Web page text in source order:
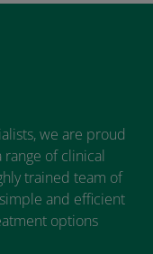
we are proud
of clinical
trained team of
and efficient
options